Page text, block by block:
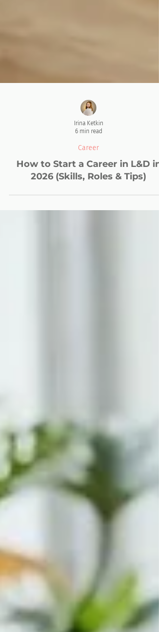
6 min read
Career
How to Start a Career in L&D in
2026 (Skills, Roles & Tips)